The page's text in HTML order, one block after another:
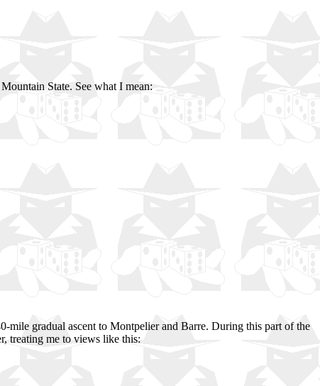
State. See what I mean:
gradual ascent to Montpelier and Barre. During this part of the
treating me to views like this: